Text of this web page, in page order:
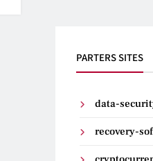
PARTERS SITES
data-
recovery-